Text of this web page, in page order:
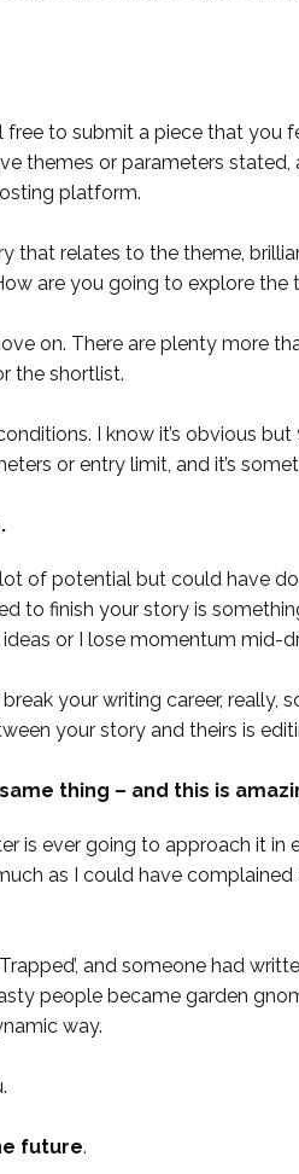
free to submit a piece that
themes or parameters
platform.
that relates to the theme,
are you going to explore the
on. There are plenty more
the shortlist.
I know it’s obvious
or entry limit, and it’s
of potential but could have
to finish your story is
or I lose momentum mid-
your writing career, really,
your story and theirs is
thing – and this is
is ever going to approach it
as I could have
and someone had
people became garden
way.
future.